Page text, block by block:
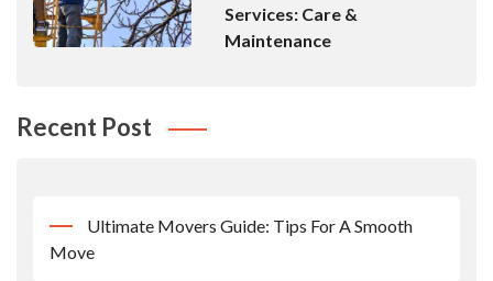
Services: Care &
Maintenance
Recent Post
Ultimate Movers Guide: Tips For A Smooth
Move